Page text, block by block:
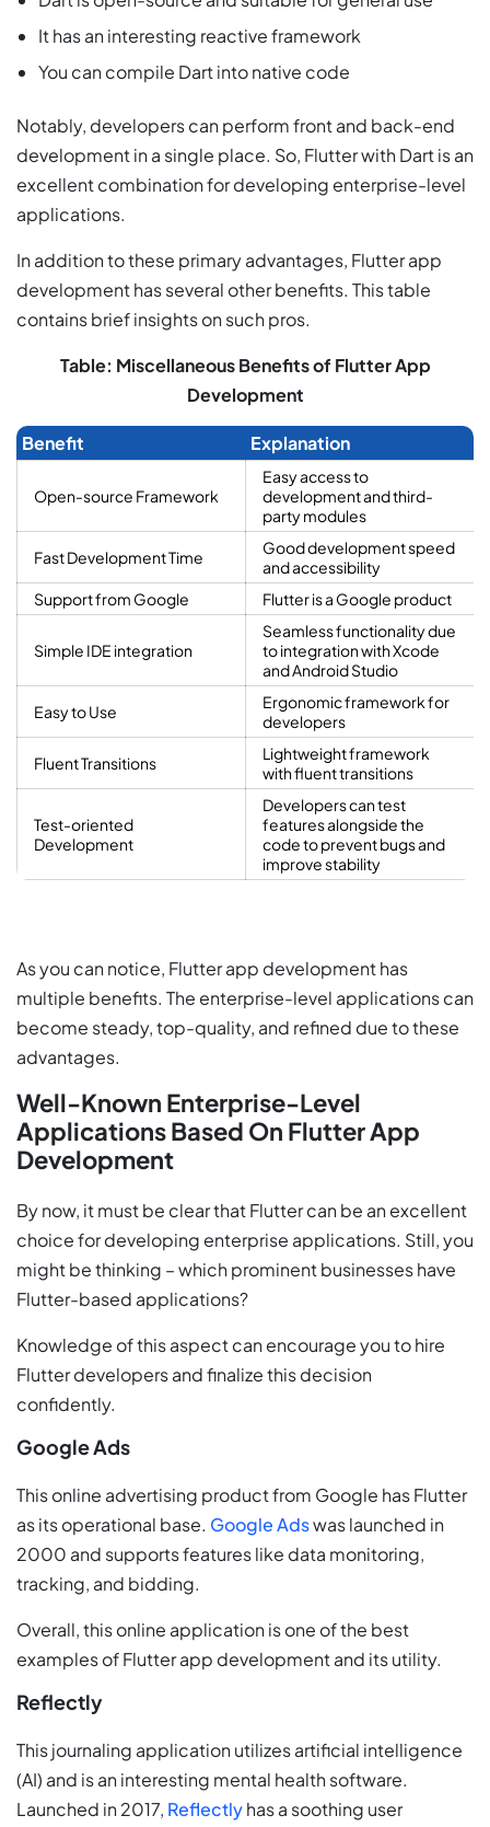
It has an interesting reactive framework
You can compile Dart into native code
Notably, developers can perform front and back-end
development in a single place. So, Flutter with Dart is an
excellent combination for developing enterprise-level
applications.
In addition to these primary advantages, Flutter app
development has several other benefits. This table
contains brief insights on such pros.
Table: Miscellaneous Benefits of Flutter App
Development
Benefit Explanation
Open-source Framework
Easy access to
development and third-
party modules
Fast Development Time
Good development speed
and accessibility
Support from Google
Flutter is a Google product
Simple IDE integration
Seamless functionality due
to integration with Xcode
and Android Studio
Easy to Use
Ergonomic framework for
developers
Fluent Transitions
Lightweight framework
with fluent transitions
Test-oriented
Development
Developers can test
features alongside the
code to prevent bugs and
improve stability
As you can notice, Flutter app development has
multiple benefits. The enterprise-level applications can
become steady, top-quality, and refined due to these
advantages.
Well-Known Enterprise-Level
Applications Based On Flutter App
Development
By now, it must be clear that Flutter can be an excellent
choice for developing enterprise applications. Still, you
might be thinking – which prominent businesses have
Flutter-based applications?
Knowledge of this aspect can encourage you to hire
Flutter developers and finalize this decision
confidently.
Google Ads
This online advertising product from Google has Flutter
as its operational base. Google Adswas launched in
2000 and supports features like data monitoring,
tracking, and bidding.
Overall, this online application is one of the best
examples of Flutter app development and its utility.
Reflectly
This journaling application utilizes artificial intelligence
(AI) and is an interesting mental health software.
Launched in 2017, Reflectlyhas a soothing user